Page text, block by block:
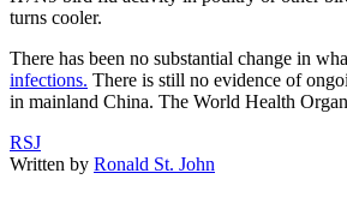
turns cooler.
There has been no substantial change in
infections. There is still no evidence of
in mainland China. The World Health
RSJ
Written by Ronald St. John